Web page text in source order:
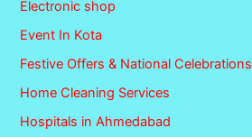
Electronic shop
Event In Kota
Festive Offers & National Celebrations
Home Cleaning Services
Hospitals in Ahmedabad